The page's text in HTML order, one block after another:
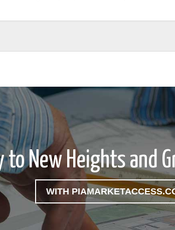
to New Heights and
WITH